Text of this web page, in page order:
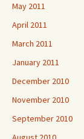
May 2011
April 2011
March 2011
January 2011
December 2010
November 2010
September 2010